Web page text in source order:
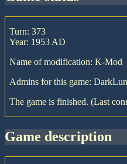
Turn: 373
Year: 1953 AD
Name of modification: K-Mod
Admins for this game:
The game is finished. (Last
game description